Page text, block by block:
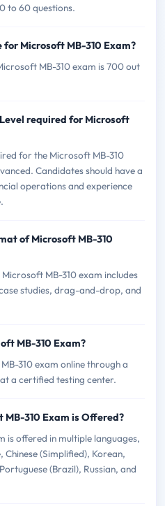
to 60 questions.
for Microsoft MB-310 Exam?
MB-310 exam is 700 out
required for Microsoft
for the Microsoft MB-310
Candidates should have a
operations and experience
of Microsoft MB-310
MB-310 exam includes
studies, drag-and-drop, and
MB-310 Exam?
310 exam online through a
a certified testing center.
310 Exam is Offered?
is offered in multiple languages,
Chinese (Simplified), Korean,
(Brazil), Russian, and